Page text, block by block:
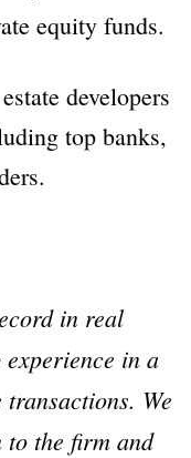
equity funds.
developers
top banks,
in real
in a
We
to the firm and